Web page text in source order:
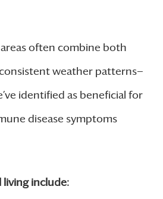
often combine both
weather patterns—
identified as beneficial for
disease symptoms
living include: